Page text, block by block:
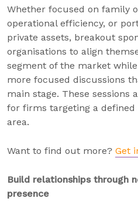
Whether focused on family
operational efficiency, or
private assets, breakout
organisations to align
segment of the market
more focused discussions
main stage. These
for firms targeting a
area.
Want to find out more? Get
Build relationships through
presence